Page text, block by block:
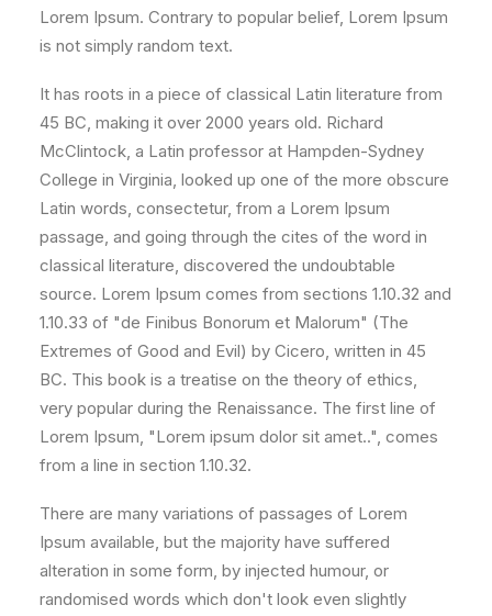
Lorem Ipsum. Contrary to popular belief, Lorem Ipsum
is not simply random text.
It has roots in a piece of classical Latin literature from
45 BC, making it over 2000 years old. Richard
McClintock, a Latin professor at Hampden-Sydney
College in Virginia, looked up one of the more obscure
Latin words, consectetur, from a Lorem Ipsum
passage, and going through the cites of the word in
classical literature, discovered the undoubtable
source. Lorem Ipsum comes from sections 1.10.32 and
1.10.33 of "de Finibus Bonorum et Malorum" (The
Extremes of Good and Evil) by Cicero, written in 45
BC. This book is a treatise on the theory of ethics,
very popular during the Renaissance. The first line of
Lorem Ipsum, "Lorem ipsum dolor sit amet..", comes
from a line in section 1.10.32.
There are many variations of passages of Lorem
Ipsum available, but the majority have suffered
alteration in some form, by injected humour, or
randomised words which don't look even slightly